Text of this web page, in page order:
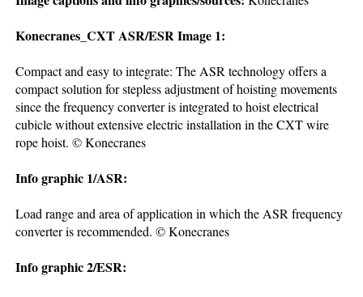
Konecranes_CXT ASR/ESR Image 1:
Compact and easy to integrate: The ASR technology offers a
compact solution for stepless adjustment of hoisting movements
since the frequency converter is integrated to hoist electrical
cubicle without extensive electric installation in the CXT wire
rope hoist. © Konecranes
Info graphic 1/ASR:
Load range and area of application in which the ASR frequency
converter is recommended. © Konecranes
Info graphic 2/ESR: